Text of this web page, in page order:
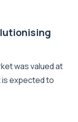
was valued at
is expected to